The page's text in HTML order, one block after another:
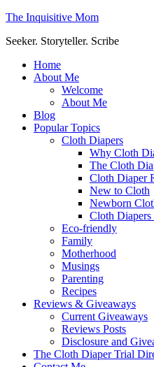
The Inquisitive Mom
Seeker. Storyteller. Scribe
Home
About Me
Welcome
About Me
Blog
Popular Topics
Cloth Diapers
Why Cloth
The Cloth
Cloth Diaper
New to Cloth
Newborn
Cloth Diapers
Eco-friendly
Family
Motherhood
Musings
Parenting
Recipes
Reviews & Giveaways
Current Giveaways
Reviews Posts
Disclosure and
The Cloth Diaper Trial